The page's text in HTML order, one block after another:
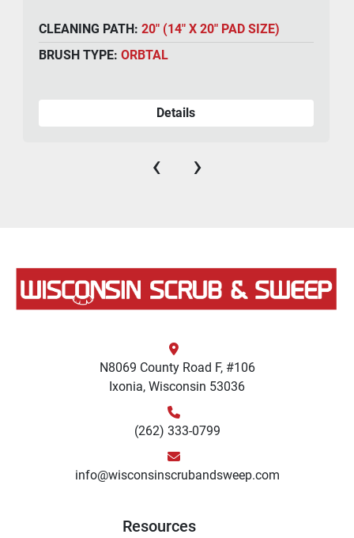
CLEANING PATH:20" (14" X 20" PAD SIZE)
BRUSH TYPE:ORBTAL
Details
‹ ›
N8069 County Road F, #106
Ixonia, Wisconsin 53036
(262) 333-0799
info@wisconsinscrubandsweep.com
Resources